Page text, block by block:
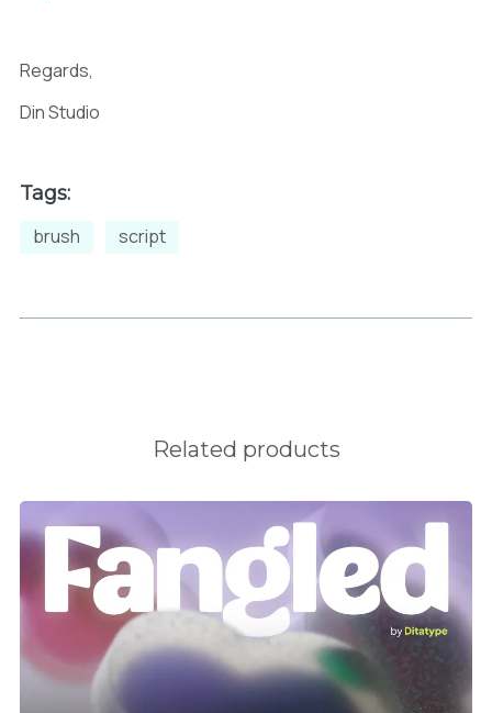
B
E
K
L
M
N
O
P
Regards,
Din Studio
Tags:
brush
script
Related products